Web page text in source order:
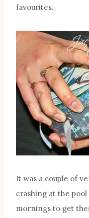
favourites.
It was a couple of
crashing at the
mornings to get